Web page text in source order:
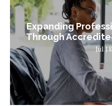
Expanding
Through
Jul